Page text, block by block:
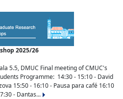
2025/26
5.5, DMUC Final meeting of CMUC's
Programme: 14:30 - 15:10 - David
15:50 - 16:10 - Pausa para café 16:10
- Dantas...